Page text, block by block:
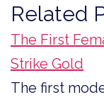
Related
The First
Strike Gold
The first